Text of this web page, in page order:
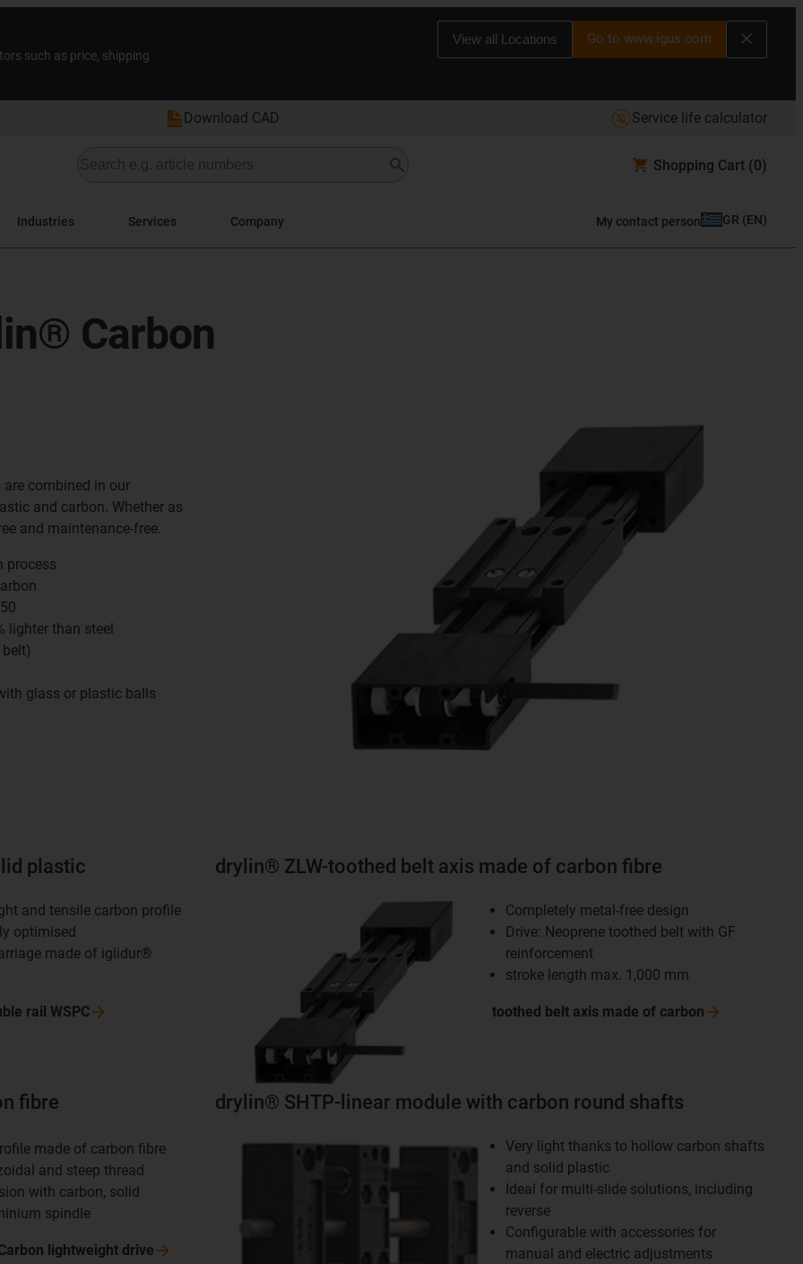
such as price, shipping
View all Locations Go to www.igus.com
Download CAD Service life calculator
Shopping Cart (0)
Industries Services Company My contact person GR (EN)
Carbon
combined in our
and carbon. Whether as
and maintenance-free.
process
lighter than steel
glass or plastic balls
plastic
and tensile carbon profile
optimised
made of iglidur®
rail WSPC
drylin® ZLW-toothed belt axis made of carbon fibre
Completely metal-free design
Drive: Neoprene toothed belt with GF
reinforcement
stroke length max. 1,000 mm
toothed belt axis made of carbon
fibre
made of carbon fibre
and steep thread
with carbon, solid
spindle
lightweight drive
drylin® SHTP-linear module with carbon round shafts
Very light thanks to hollow carbon shafts
and solid plastic
Ideal for multi-slide solutions, including
reverse
Configurable with accessories for
manual and electric adjustments